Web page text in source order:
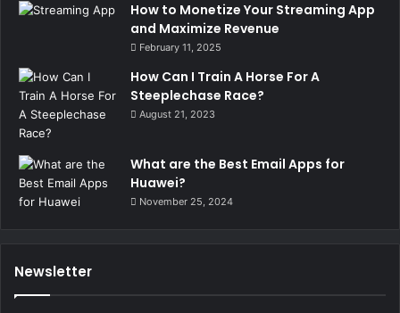
How to Monetize Your Streaming App
and Maximize Revenue
February 11, 2025
How Can I Train A Horse For A
Steeplechase Race?
August 21, 2023
What are the Best Email Apps for
Huawei?
November 25, 2024
Newsletter